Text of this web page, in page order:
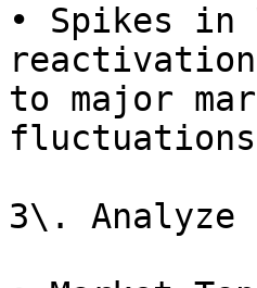
• Spikes in
to major
3\. Analyze